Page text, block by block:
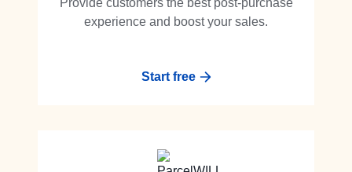
Provide customers the best post-purchase
experience and boost your sales.
Start free